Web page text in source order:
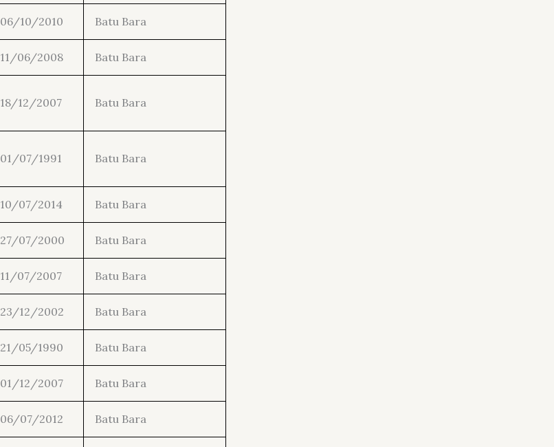
06/10/2010 Batu Bara
11/06/2008 Batu Bara
18/12/2007 Batu Bara
01/07/1991 Batu Bara
10/07/2014 Batu Bara
27/07/2000 Batu Bara
11/07/2007 Batu Bara
23/12/2002 Batu Bara
21/05/1990 Batu Bara
01/12/2007 Batu Bara
06/07/2012 Batu Bara